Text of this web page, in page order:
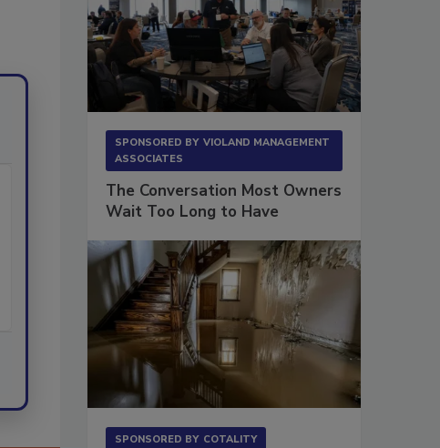
SPONSORED BY VIOLAND MANAGEMENT
ASSOCIATES
The Conversation Most Owners
Wait Too Long to Have
SPONSORED BY COTALITY